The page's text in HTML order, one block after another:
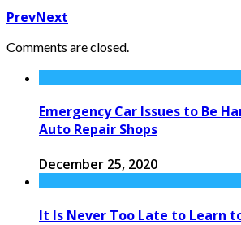
PrevNext
Comments are closed.
Emergency Car Issues to Be
Auto Repair Shops
December 25, 2020
It Is Never Too Late to Learn